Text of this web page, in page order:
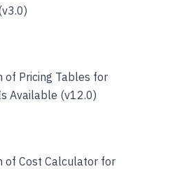
of Pricing Tables for
Available (v12.0)
of Cost Calculator for